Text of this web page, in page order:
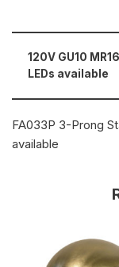
120V GU10 MR16
LEDs available
FA033P 3-Prong
available